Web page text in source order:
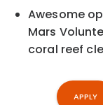
Awesome
Mars
coral reef
APPLY